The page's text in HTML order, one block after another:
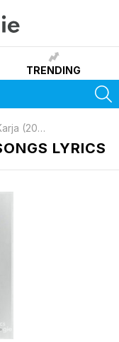
TRENDING
(2017)
LYRICS